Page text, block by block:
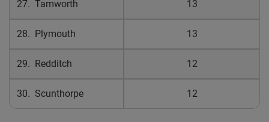
27. Tamworth 13
28. Plymouth 13
29. Redditch 12
30. Scunthorpe 12